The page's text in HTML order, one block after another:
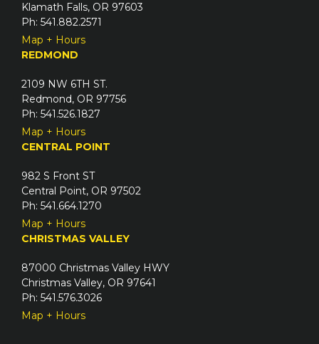
Klamath Falls, OR 97603
Ph: 541.882.2571
Map + Hours
REDMOND
2109 NW 6TH ST.
Redmond, OR 97756
Ph: 541.526.1827
Map + Hours
CENTRAL POINT
982 S Front ST
Central Point, OR 97502
Ph: 541.664.1270
Map + Hours
CHRISTMAS VALLEY
87000 Christmas Valley HWY
Christmas Valley, OR 97641
Ph: 541.576.3026
Map + Hours